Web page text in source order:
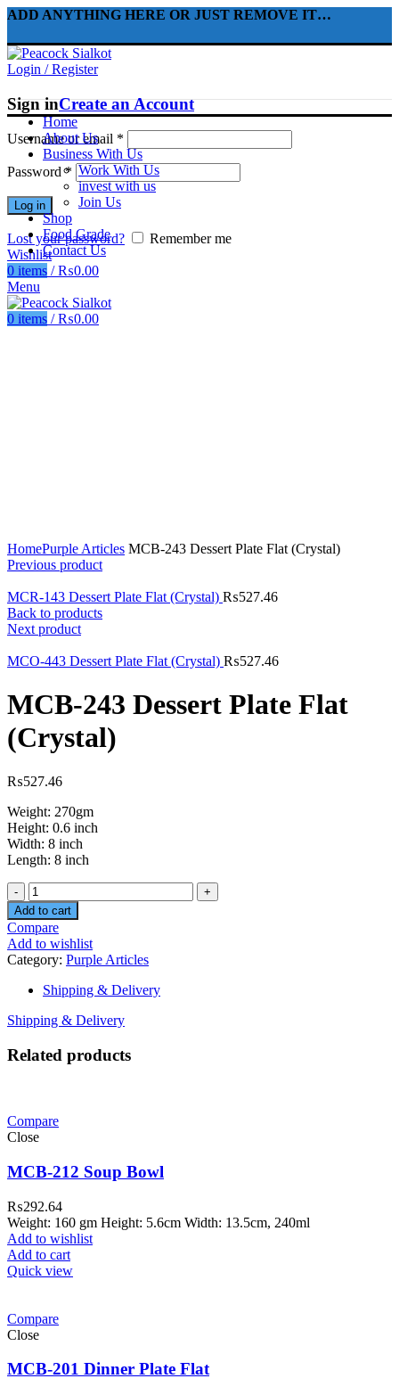
ADD ANYTHING HERE OR JUST REMOVE IT…
Login / Register
Sign inCreate an Account
Username or email *
Password*
Log in
Lost your password?
Remember me
Wishlist
0 items / ₨0.00
Menu
0 items / ₨0.00
Home
About Us
Business With Us
Work With Us
invest with us
Join Us
Shop
Food Grade
Contact Us
HomePurple Articles MCB-243 Dessert Plate Flat (Crystal)
Previous product
MCR-143 Dessert Plate Flat (Crystal) ₨527.46
Back to products
Next product
MCO-443 Dessert Plate Flat (Crystal) ₨527.46
MCB-243 Dessert Plate Flat
(Crystal)
₨527.46
Weight: 270gm
Height: 0.6 inch
Width: 8 inch
Length: 8 inch
Quantity
Add to cart
Compare
Add to wishlist
Category: Purple Articles
Shipping & Delivery
Shipping & Delivery
Related products
Compare
Close
MCB-212 Soup Bowl
₨292.64
Weight: 160 gm Height: 5.6cm Width: 13.5cm, 240ml
Add to wishlist
Add to cart
Quick view
Compare
Close
MCB-201 Dinner Plate Flat